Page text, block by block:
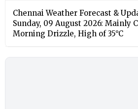
Chennai Weather Forecast &
Sunday, 09 August 2026: Mainly
Morning Drizzle, High of 35°C